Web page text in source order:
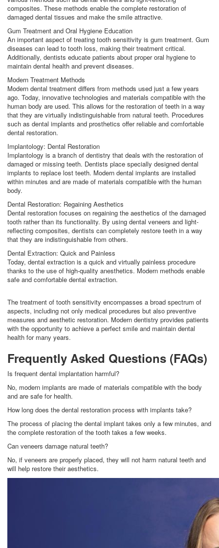
composites. These methods enable the complete restoration of
damaged dental tissues and make the smile attractive.
Gum Treatment and Oral Hygiene Education
An important aspect of treating tooth sensitivity is gum treatment. Gum
diseases can lead to tooth loss, making their treatment critical.
Additionally, dentists educate patients about proper oral hygiene to
maintain dental health and prevent diseases.
Modern Treatment Methods
Modern dental treatment differs from methods used just a few years
ago. Today, innovative technologies and materials compatible with the
human body are used. This allows for the restoration of teeth in a way
that they are virtually indistinguishable from natural teeth. Procedures
such as dental implants and prosthetics offer reliable and comfortable
dental restoration.
Implantology: Dental Restoration
Implantology is a branch of dentistry that deals with the restoration of
damaged or missing teeth. Dentists place specially designed dental
implants to replace lost teeth. Modern dental implants are installed
within minutes and are made of materials compatible with the human
body.
Dental Restoration: Regaining Aesthetics
Dental restoration focuses on regaining the aesthetics of the damaged
tooth rather than its functionality. By using dental veneers and light-
reflecting composites, dentists can completely restore teeth in a way
that they are indistinguishable from others.
Dental Extraction: Quick and Painless
Today, dental extraction is a quick and virtually painless procedure
thanks to the use of high-quality anesthetics. Modern methods enable
safe and comfortable dental extraction.
The treatment of tooth sensitivity encompasses a broad spectrum of
aspects, including not only medical procedures but also preventive
measures and aesthetic restoration. Modern dentistry provides patients
with the opportunity to achieve a perfect smile and maintain dental
health for many years.
Frequently Asked Questions (FAQs)
Is frequent dental implantation harmful?
No, modern implants are made of materials compatible with the body
and are safe for health.
How long does the dental restoration process with implants take?
The process of placing the dental implant takes only a few minutes, and
the complete restoration of the tooth takes a few weeks.
Can veneers damage natural teeth?
No, if veneers are properly placed, they will not harm natural teeth and
will help restore their aesthetics.